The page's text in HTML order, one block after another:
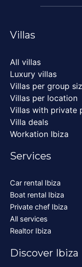
Villas
All villas
Luxury villas
Villas per group
Villas per location
Villas with private
Villa deals
Workation Ibiza
Services
Car rental Ibiza
Boat rental Ibiza
Private chef Ibiza
All services
Realtor Ibiza
Discover Ibiza